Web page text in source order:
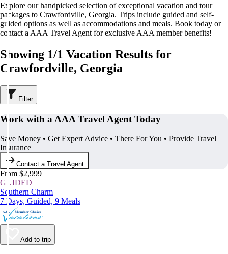
Explore our handpicked selection of exceptional vacation and tour
packages to Crawfordville, Georgia. Trips include guided and self-
guided options as well as accommodations and meals. Book today or
contact a AAA Travel Agent for exclusive AAA member benefits!
Showing 1/1 Vacation Results for
Crawfordville, Georgia
Filter
Work with a AAA Travel Agent Today
Save Money • Get Expert Advice • There For You • Provide Travel
Insurance
Contact a Travel Agent
From $2,999
GUIDED
Southern Charm
7 Days, Guided, 9 Meals
Add to trip